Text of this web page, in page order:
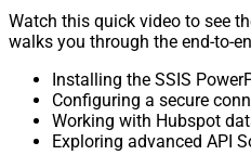
Watch this quick video to see
walks you through the end-to-
Installing the SSIS
Configuring a secure
Working with Hubspot
Exploring advanced API